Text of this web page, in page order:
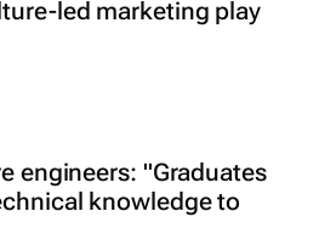
led marketing play
engineers: "Graduates
knowledge to